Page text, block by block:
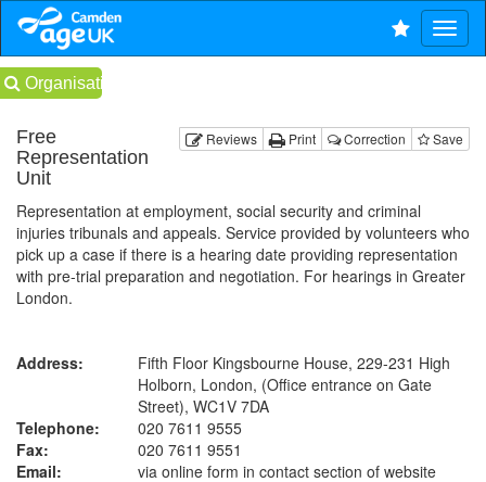
Organisations
Reviews Print Correction Save
Free
Representation
Unit
Representation at employment, social security and criminal
injuries tribunals and appeals. Service provided by volunteers who
pick up a case if there is a hearing date providing representation
with pre-trial preparation and negotiation. For hearings in Greater
London.
Address:
Fifth Floor Kingsbourne House, 229-231 High
Holborn, London, (Office entrance on Gate
Street), WC1V 7DA
Telephone:
020 7611 9555
Fax:
020 7611 9551
Email:
via online form in contact section of website